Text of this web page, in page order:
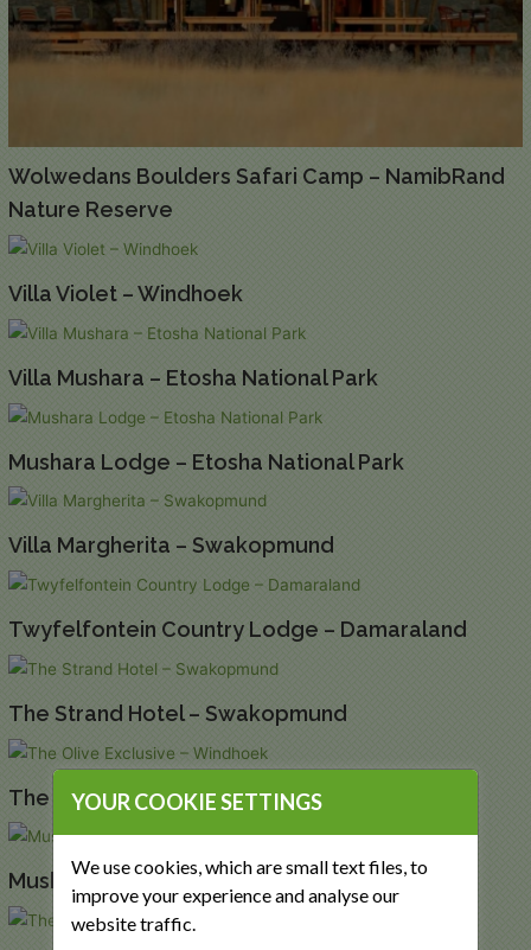
Wolwedans Boulders Safari Camp – NamibRand
Nature Reserve
Villa Violet – Windhoek
Villa Mushara – Etosha National Park
Mushara Lodge – Etosha National Park
Villa Margherita – Swakopmund
Twyfelfontein Country Lodge – Damaraland
The Strand Hotel – Swakopmund
The Olive Exclusive – Windhoek
Mushara Outpost – Etosha National Park
YOUR COOKIE SETTINGS
We use cookies, which are small text files, to
improve your experience and analyse our
website traffic.